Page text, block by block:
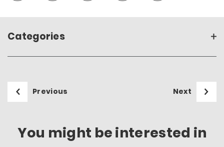
Categories
Previous Next
You might be interested in